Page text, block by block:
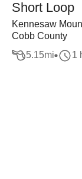
Short Loop
Kennesaw
Cobb County
5.15mi 1